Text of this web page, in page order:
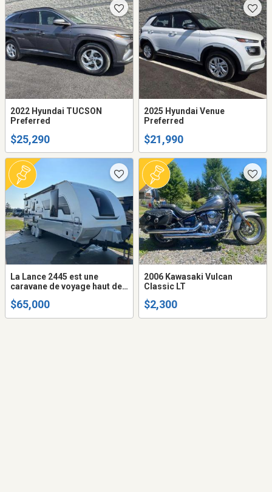
2022 Hyundai TUCSON
Preferred
$25,290
2025 Hyundai Venue
Preferred
$21,990
La Lance 2445 est une
caravane de voyage haut de
familles et conçue pour être
$65,000
2006 Kawasaki Vulcan
Classic LT
$2,300